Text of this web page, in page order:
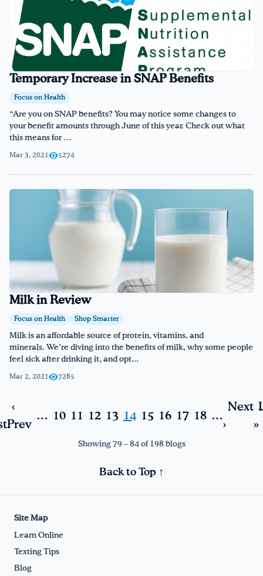
Temporary Increase in SNAP Benefits
Focus on Health
“Are you on SNAP benefits? You may notice some changes to
your benefit amounts through June of this year. Check out what
this means for …
Mar 3, 2021 5274
Milk in Review
Focus on Health Shop Smarter
Milk is an affordable source of protein, vitamins, and
minerals. We’re diving into the benefits of milk, why some people
feel sick after drinking it, and opt...
Mar 2, 2021 7285
‹
Prev
… 10 11 12 13 14 15 16 17 18 …
Next
›
»
Showing 79 – 84 of 198 blogs
Back to Top ↑
Site Map
Learn Online
Texting Tips
Blog